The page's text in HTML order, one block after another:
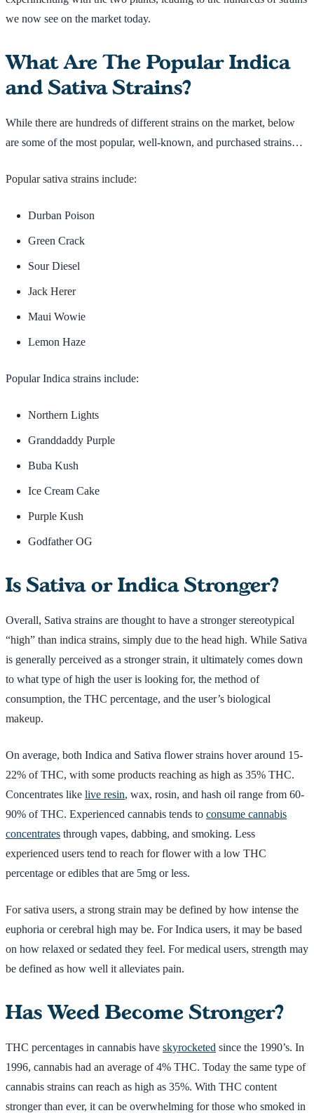
we now see on the market today.
What Are The Popular Indica
and Sativa Strains?
While there are hundreds of different strains on the market, below
are some of the most popular, well-known, and purchased strains…
Popular sativa strains include:
Durban Poison
Green Crack
Sour Diesel
Jack Herer
Maui Wowie
Lemon Haze
Popular Indica strains include:
Northern Lights
Granddaddy Purple
Buba Kush
Ice Cream Cake
Purple Kush
Godfather OG
Is Sativa or Indica Stronger?
Overall, Sativa strains are thought to have a stronger stereotypical
“high” than indica strains, simply due to the head high. While Sativa
is generally perceived as a stronger strain, it ultimately comes down
to what type of high the user is looking for, the method of
consumption, the THC percentage, and the user’s biological
makeup.
On average, both Indica and Sativa flower strains hover around 15-
22% of THC, with some products reaching as high as 35% THC.
Concentrates like live resin, wax, rosin, and hash oil range from 60-
90% of THC. Experienced cannabis tends to consume cannabis
concentrates through vapes, dabbing, and smoking. Less
experienced users tend to reach for flower with a low THC
percentage or edibles that are 5mg or less.
For sativa users, a strong strain may be defined by how intense the
euphoria or cerebral high may be. For Indica users, it may be based
on how relaxed or sedated they feel. For medical users, strength may
be defined as how well it alleviates pain.
Has Weed Become Stronger?
THC percentages in cannabis have skyrocketed since the 1990’s. In
1996, cannabis had an average of 4% THC. Today the same type of
cannabis strains can reach as high as 35%. With THC content
stronger than ever, it can be overwhelming for those who smoked in